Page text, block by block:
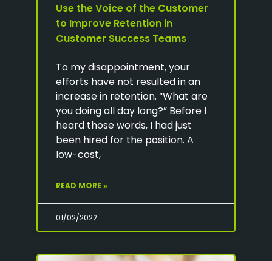
Use the Voice of the Customer
to Improve Retention in
Customer Success Teams
To my disappointment, your
efforts have not resulted in an
increase in retention. “What are
you doing all day long?” Before I
heard those words, I had just
been hired for the position. A
low-cost,
READ MORE »
01/02/2022